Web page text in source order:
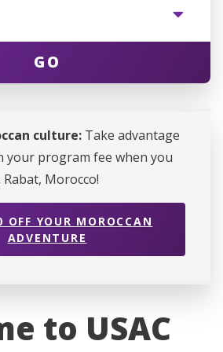
GO
culture: Take advantage
your program fee when you
Morocco!
OFF YOUR MOROCCAN
ADVENTURE
to USAC